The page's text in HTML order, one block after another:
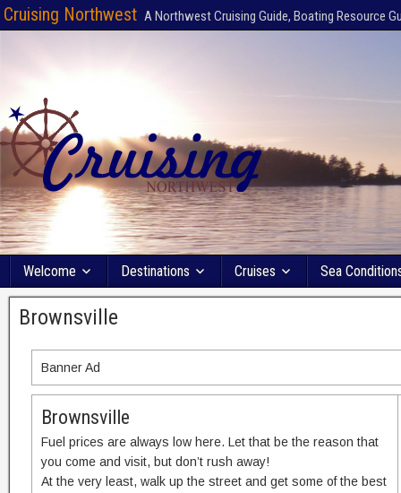
Cruising Northwest A Northwest Cruising Guide, Boating Resource
Welcome Destinations Cruises Sea
Brownsville
Banner Ad
Brownsville
Fuel prices are always low here. Let that be the reason that
you come and visit, but don’t rush away!
At the very least, walk up the street and get some of the best